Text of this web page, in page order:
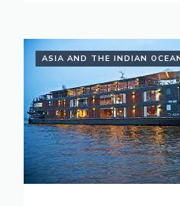
ASIA AND THE INDIAN